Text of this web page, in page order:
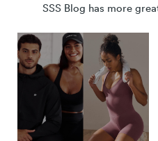
SSS Blog has more